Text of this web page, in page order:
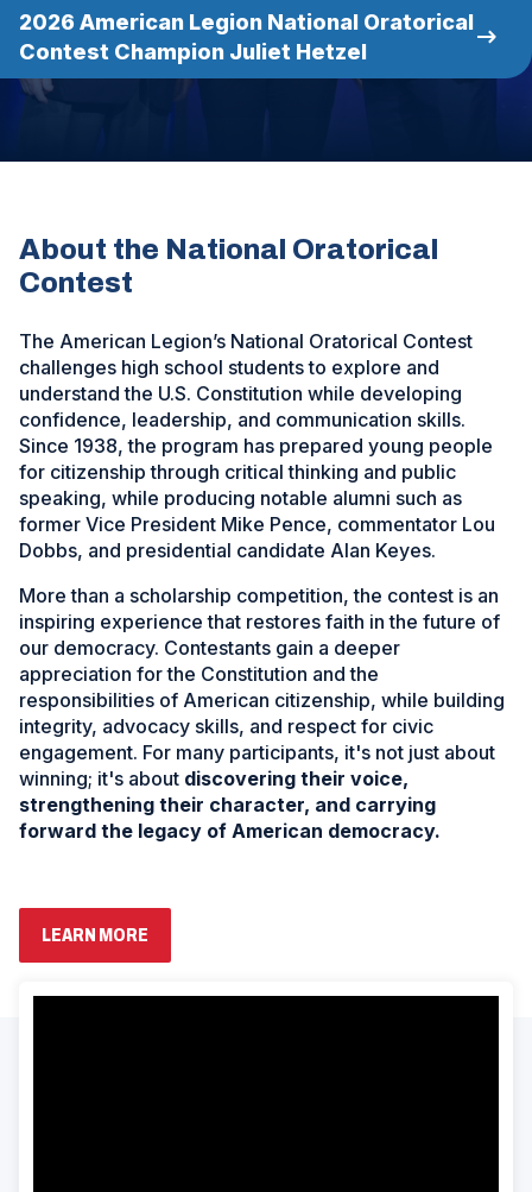
2026 American Legion National Oratorical
Contest Champion Juliet Hetzel
(Opens
in
a
window)
About the National Oratorical
Contest
The American Legion’s National Oratorical Contest
challenges high school students to explore and
understand the U.S. Constitution while developing
confidence, leadership, and communication skills.
Since 1938, the program has prepared young people
for citizenship through critical thinking and public
speaking, while producing notable alumni such as
former Vice President Mike Pence, commentator Lou
Dobbs, and presidential candidate Alan Keyes.
More than a scholarship competition, the contest is an
inspiring experience that restores faith in the future of
our democracy. Contestants gain a deeper
appreciation for the Constitution and the
responsibilities of American citizenship, while building
integrity, advocacy skills, and respect for civic
engagement. For many participants, it's not just about
winning; it's about discovering their voice,
strengthening their character, and carrying
forward the legacy of American democracy.
LEARN MORE
ad